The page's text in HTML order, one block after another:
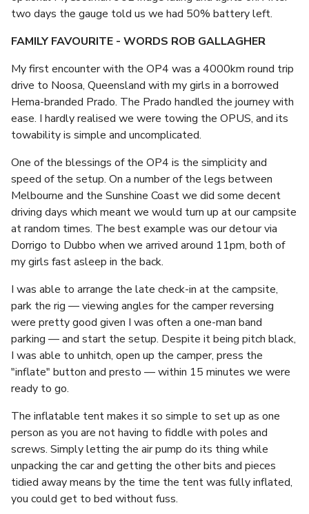
two days the gauge told us we had 50% battery left.
FAMILY FAVOURITE - WORDS ROB GALLAGHER
My first encounter with the OP4 was a 4000km round trip
drive to Noosa, Queensland with my girls in a borrowed
Hema-branded Prado. The Prado handled the journey with
ease. I hardly realised we were towing the OPUS, and its
towability is simple and uncomplicated.
One of the blessings of the OP4 is the simplicity and
speed of the setup. On a number of the legs between
Melbourne and the Sunshine Coast we did some decent
driving days which meant we would turn up at our campsite
at random times. The best example was our detour via
Dorrigo to Dubbo when we arrived around 11pm, both of
my girls fast asleep in the back.
I was able to arrange the late check-in at the campsite,
park the rig — viewing angles for the camper reversing
were pretty good given I was often a one-man band
parking — and start the setup. Despite it being pitch black,
I was able to unhitch, open up the camper, press the
"inflate" button and presto — within 15 minutes we were
ready to go.
The inflatable tent makes it so simple to set up as one
person as you are not having to fiddle with poles and
screws. Simply letting the air pump do its thing while
unpacking the car and getting the other bits and pieces
tidied away means by the time the tent was fully inflated,
you could get to bed without fuss.